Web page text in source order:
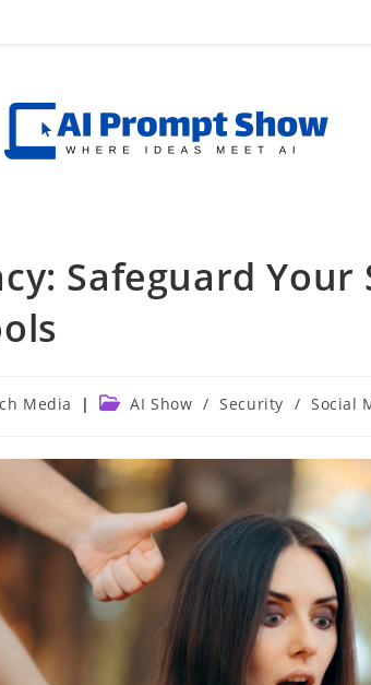
Safeguard
Media
PostAI Show / Security / Social